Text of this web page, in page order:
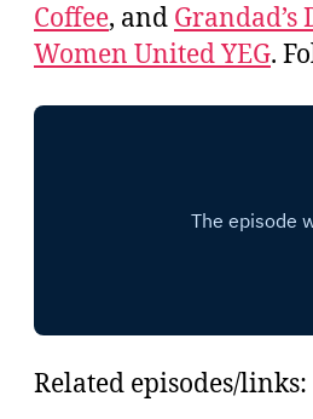
Coffee, and Grandad’s
Women United YEG.
Related episodes/links: